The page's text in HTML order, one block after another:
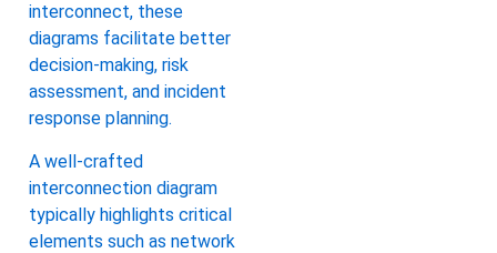
interconnect, these
diagrams facilitate better
decision-making, risk
assessment, and incident
response planning.
A well-crafted
interconnection diagram
typically highlights critical
elements such as network